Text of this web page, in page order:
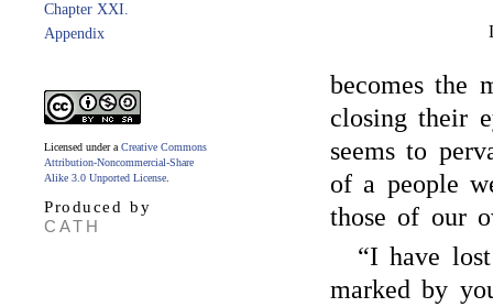
Chapter XXI.
Appendix
Licensed under a Creative Commons
Attribution-Noncommercial-Share
Alike 3.0 Unported License
Produced by
CATH
becomes the
closing their
seems to
of a people
those of our
“I have
marked by